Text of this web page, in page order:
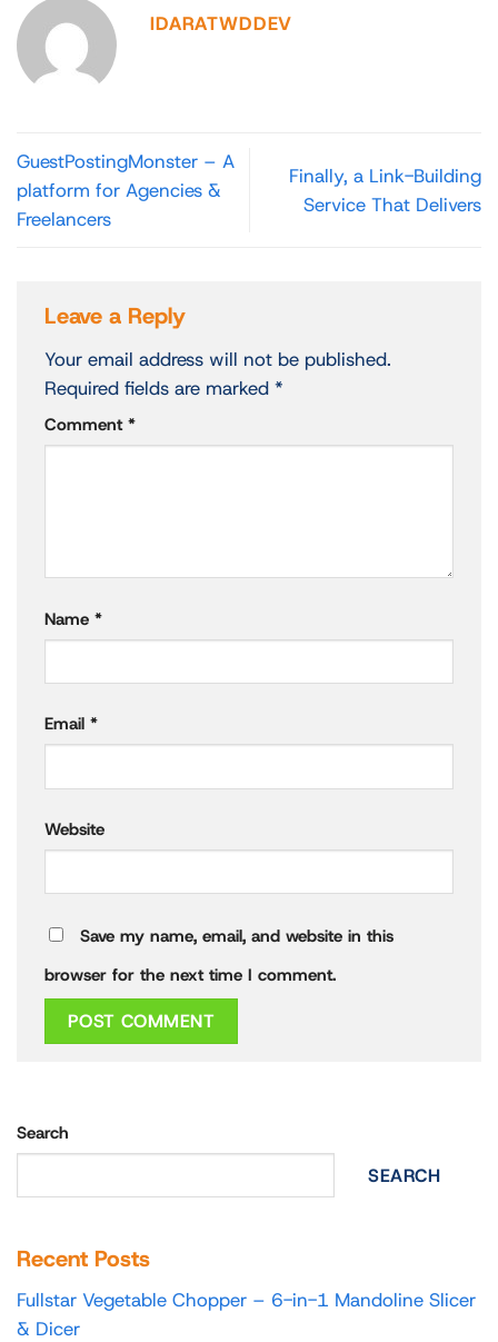
IDARATWDDEV
GuestPostingMonster – A
platform for Agencies &
Freelancers
Finally, a Link-Building
Service That Delivers
Leave a Reply
Your email address will not be published.
Required fields are marked *
Comment *
Name *
Email *
Website
Save my name, email, and website in this
browser for the next time I comment.
Search
SEARCH
Recent Posts
Fullstar Vegetable Chopper – 6-in-1 Mandoline Slicer
& Dicer